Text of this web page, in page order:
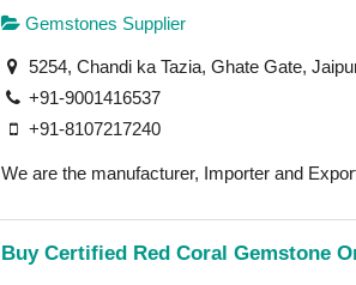
Gemstones Supplier
5254, Chandi ka Tazia, Ghate Gate,
+91-9001416537
+91-8107217240
We are the manufacturer, Importer and
Buy Certified Red Coral Gemstone